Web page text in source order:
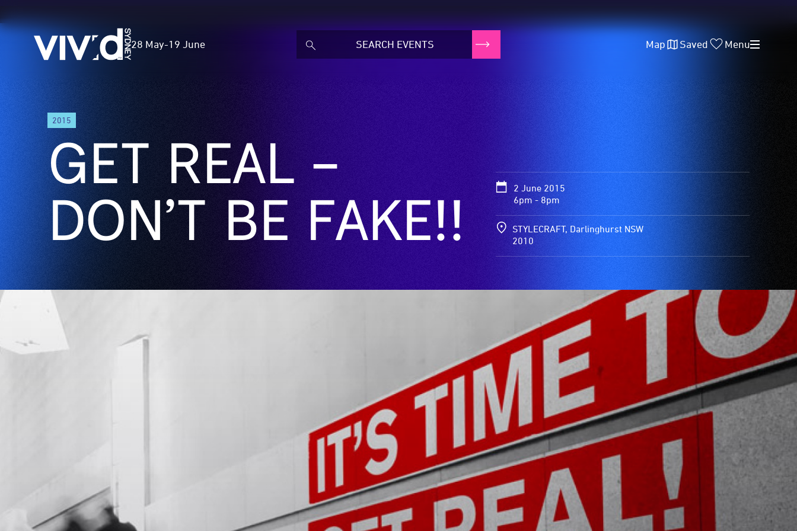
Vivid
Sydney
28 May-19 June Map Saved Menu
2015
GET REAL –
DON’T BE FAKE!!
2 June 2015
6pm - 8pm
STYLECRAFT, Darlinghurst NSW
2010